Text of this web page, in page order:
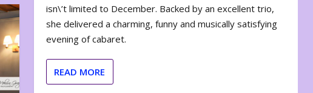
isn\’t limited to December. Backed by an excellent trio,
she delivered a charming, funny and musically satisfying
evening of cabaret.
READ MORE